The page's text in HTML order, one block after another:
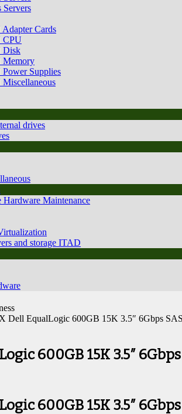
Cards
CPU
Disk
Memory
Supplies
drives
Hardware Maintenance
and storage ITAD
Dell EqualLogic 600GB 15K 3.5″ 6Gbps
600GB 15K 3.5″
600GB 15K 3.5″